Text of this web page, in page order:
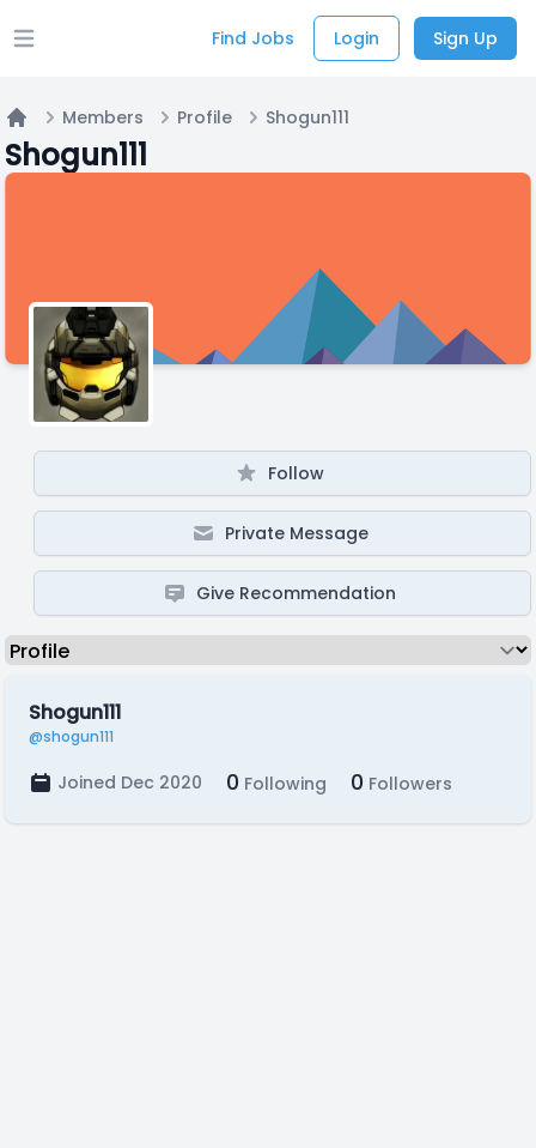
Open main menu Find Jobs Login Sign Up
Home
Members Profile Shogun111
Shogun111
Follow
Private Message
Give Recommendation
Shogun111
@shogun111
Joined Dec 2020 0 Following 0 Followers